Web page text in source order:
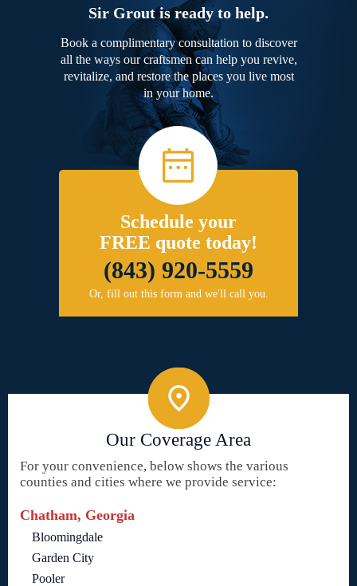
Sir Grout is ready to help.
Book a complimentary consultation to discover
all the ways our craftsmen can help you revive,
revitalize, and restore the places you live most
in your home.
Schedule your
FREE quote today!
(843) 920-5559
Or, fill out this form and we'll call you.
Our Coverage Area
For your convenience, below shows the various
counties and cities where we provide service:
Chatham, Georgia
Bloomingdale
Garden City
Pooler